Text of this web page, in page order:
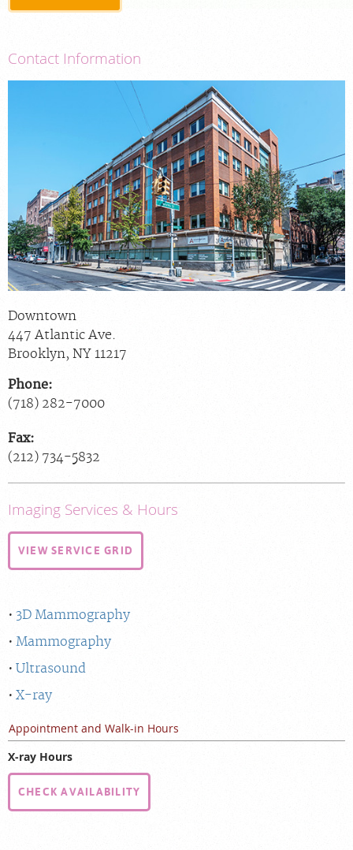
Radiologists
Locations
About Us
News
Contact Us
Billing & Insurance
Careers
Contact Information
Downtown
447 Atlantic Ave.
Brooklyn, NY 11217
Phone:
(718) 282-7000
Fax:
(212) 734-5832
Imaging Services & Hours
VIEW SERVICE GRID
3D Mammography
Mammography
Ultrasound
X-ray
Appointment and Walk-in Hours
X-ray Hours
CHECK AVAILABILITY